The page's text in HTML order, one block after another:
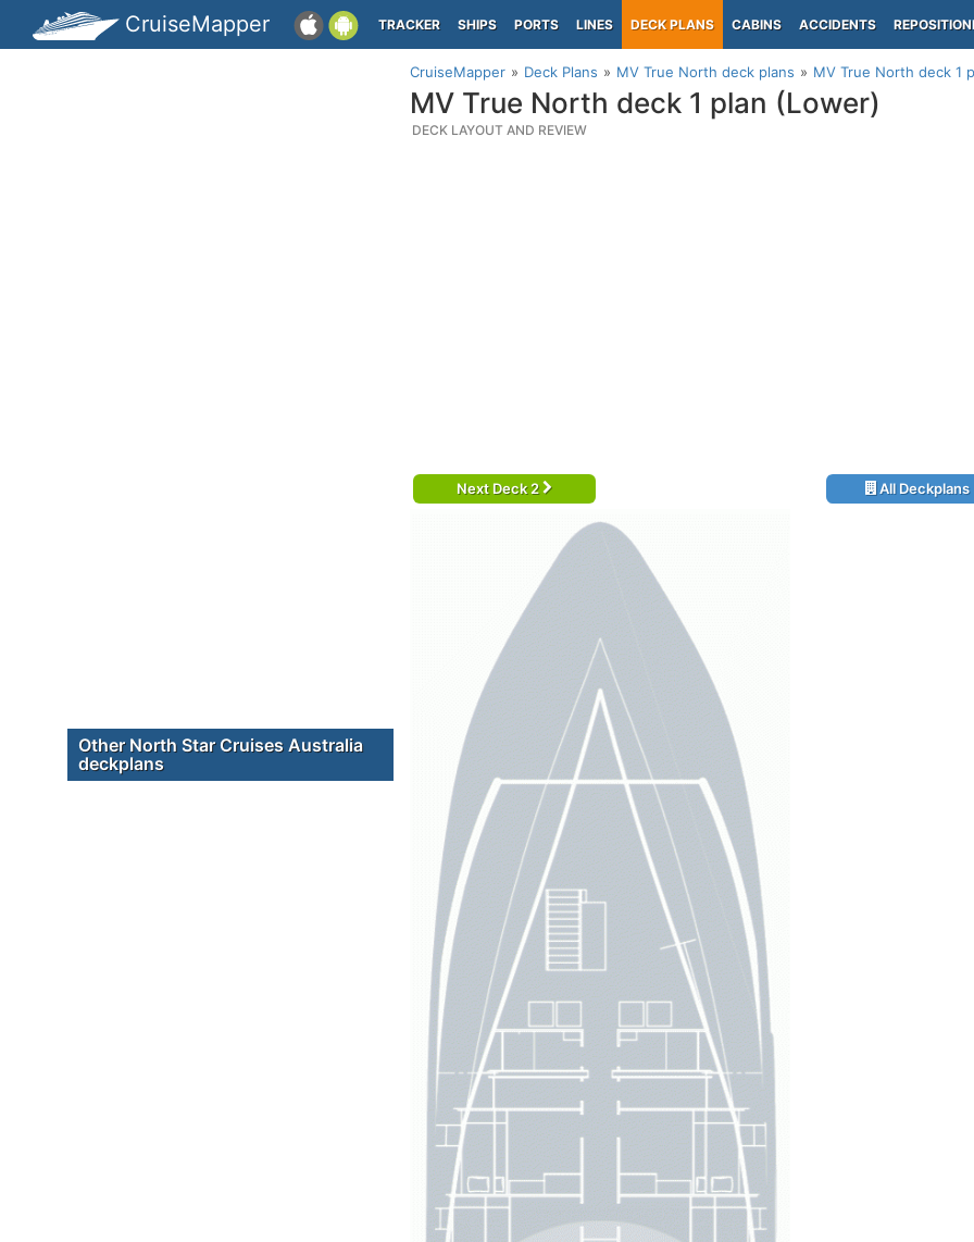
CruiseMapper TRACKER SHIPS PORTS LINES DECK PLANS CABINS ACCIDENTS
CruiseMapper Deck Plans MV True North deck plans MV True North deck 1
MV True North deck 1 plan (Lower)
DECK LAYOUT AND REVIEW
Next Deck 2 All Deckplans
Other North Star Cruises Australia
deckplans